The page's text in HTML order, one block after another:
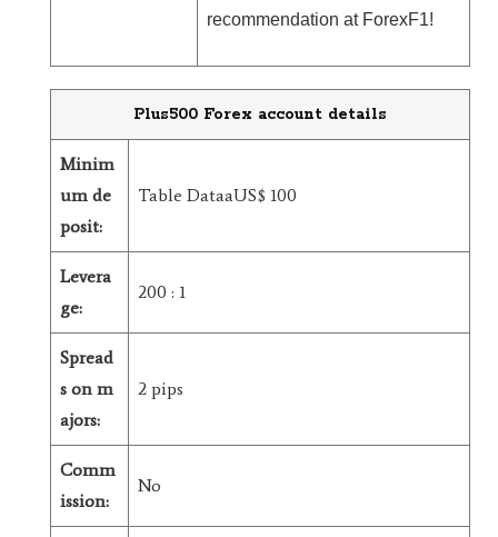
recommendation at ForexF1!
Plus500 Forex account details
Minim
um de
posit:
Table DataaUS$ 100
Levera
ge:
200 : 1
Spread
s on m
ajors:
2 pips
Comm
ission:
No